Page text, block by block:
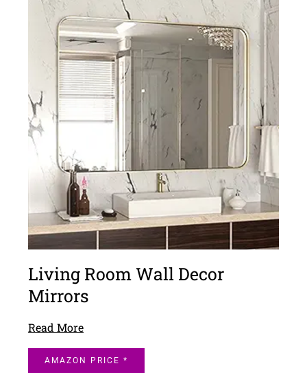
Living Room Wall Decor
Mirrors
Read More
AMAZON PRICE *